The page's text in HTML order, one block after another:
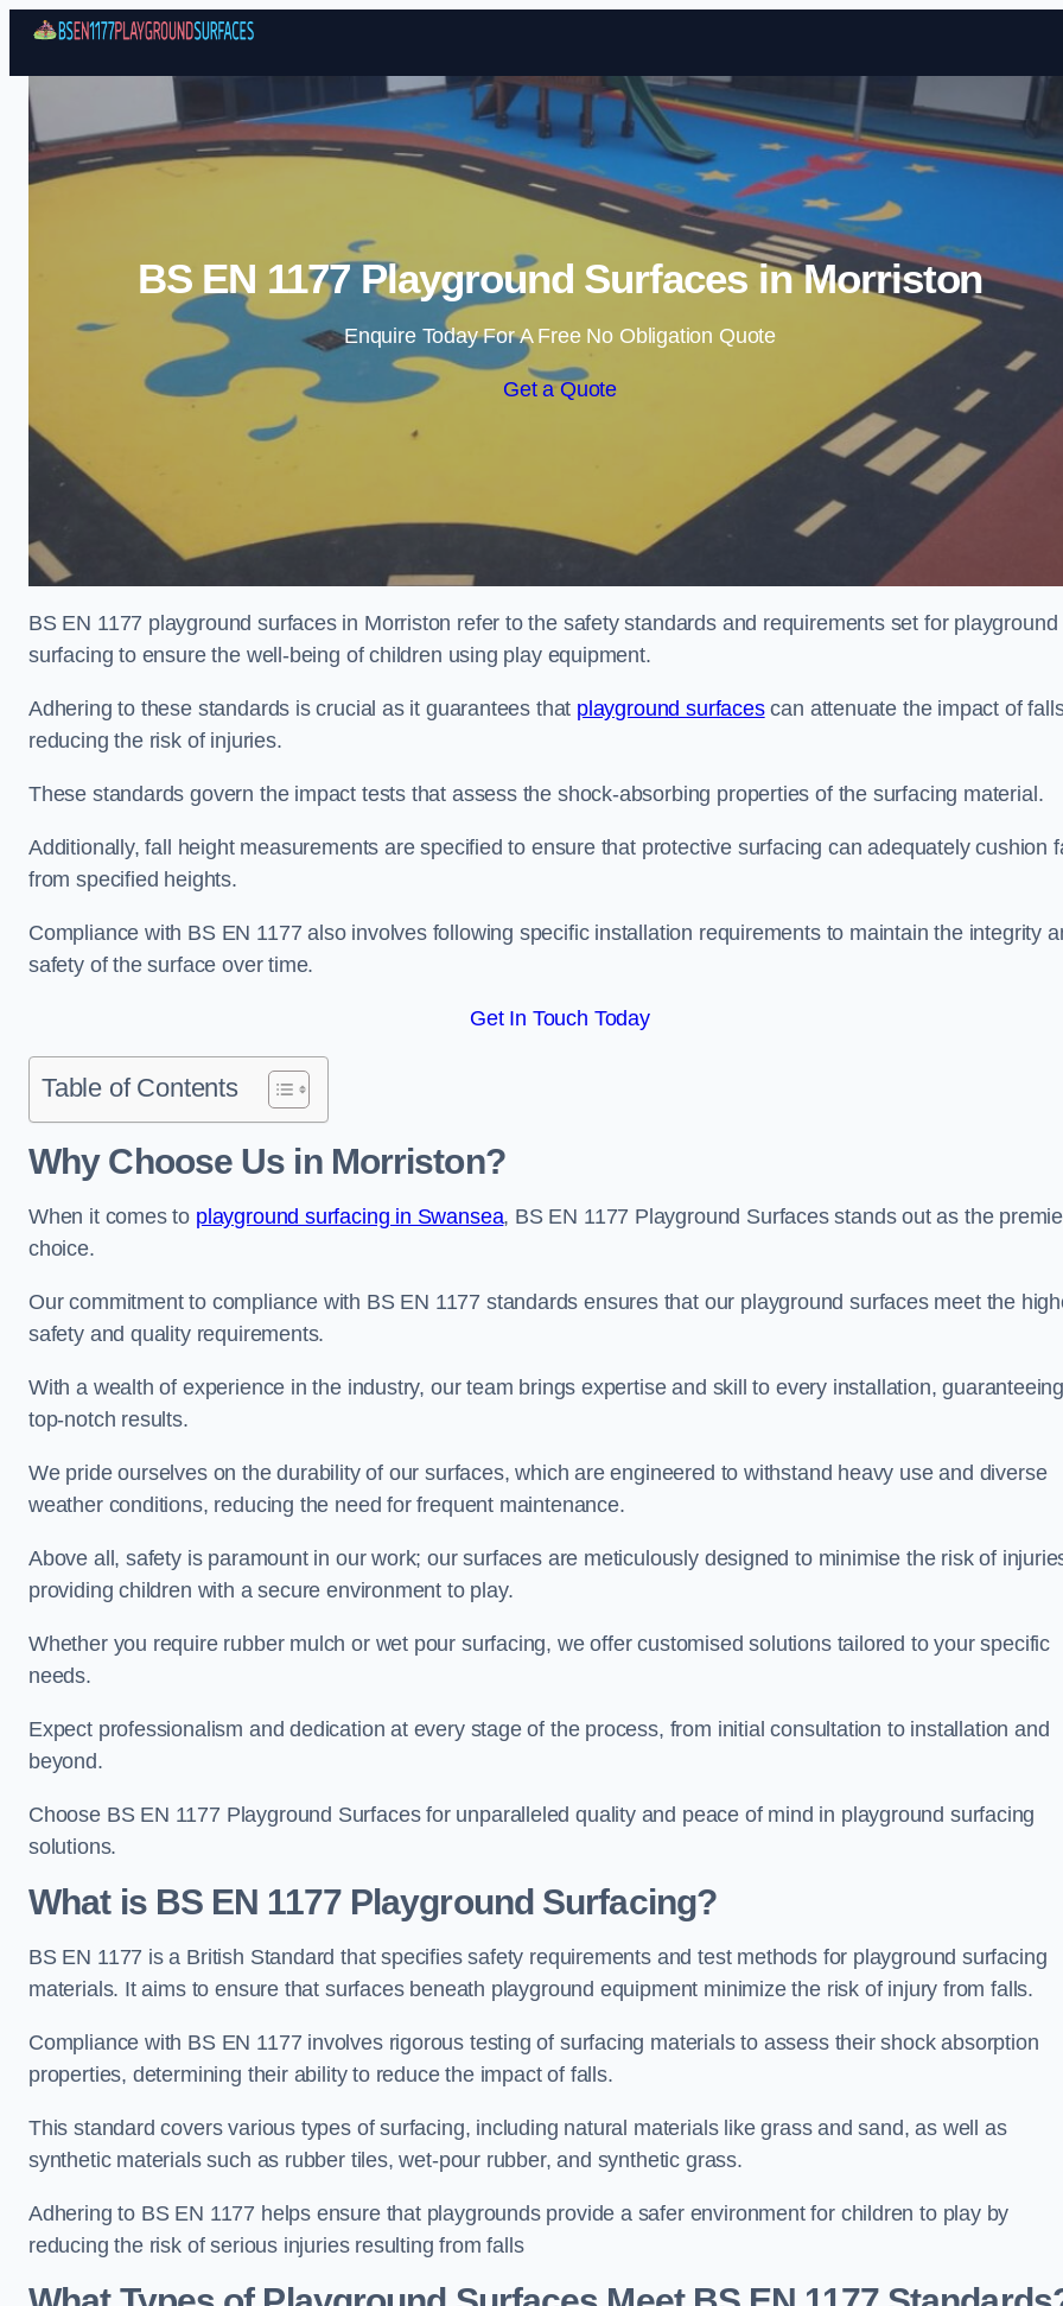
Skip to content
BS EN 1177 Playground Surfaces in Morriston
Enquire Today For A Free No Obligation Quote
Get a Quote
BS EN 1177 playground surfaces in Morriston refer to the safety standards and requirements set for playground
surfacing to ensure the well-being of children using play equipment.
Adhering to these standards is crucial as it guarantees that playground surfacescan attenuate the impact of
reducing the risk of injuries.
These standards govern the impact tests that assess the shock-absorbing properties of the surfacing material.
Additionally, fall height measurements are specified to ensure that protective surfacing can adequately cushion
from specified heights.
Compliance with BS EN 1177 also involves following specific installation requirements to maintain the integrity
safety of the surface over time.
Get In Touch Today
Table of Contents
Why Choose Us in Morriston?
When it comes to playground surfacing in Swansea, BS EN 1177 Playground Surfaces stands out as the
choice.
Our commitment to compliance with BS EN 1177 standards ensures that our playground surfaces meet the
safety and quality requirements.
With a wealth of experience in the industry, our team brings expertise and skill to every installation, guaranteeing
top-notch results.
We pride ourselves on the durability of our surfaces, which are engineered to withstand heavy use and diverse
weather conditions, reducing the need for frequent maintenance.
Above all, safety is paramount in our work; our surfaces are meticulously designed to minimise the risk of
providing children with a secure environment to play.
Whether you require rubber mulch or wet pour surfacing, we offer customised solutions tailored to your specific
needs.
Expect professionalism and dedication at every stage of the process, from initial consultation to installation and
beyond.
Choose BS EN 1177 Playground Surfaces for unparalleled quality and peace of mind in playground surfacing
solutions.
What is BS EN 1177 Playground Surfacing?
BS EN 1177 is a British Standard that specifies safety requirements and test methods for playground surfacing
materials. It aims to ensure that surfaces beneath playground equipment minimize the risk of injury from falls.
Compliance with BS EN 1177 involves rigorous testing of surfacing materials to assess their shock absorption
properties, determining their ability to reduce the impact of falls.
This standard covers various types of surfacing, including natural materials like grass and sand, as well as
synthetic materials such as rubber tiles, wet-pour rubber, and synthetic grass.
Adhering to BS EN 1177 helps ensure that playgrounds provide a safer environment for children to play by
reducing the risk of serious injuries resulting from falls